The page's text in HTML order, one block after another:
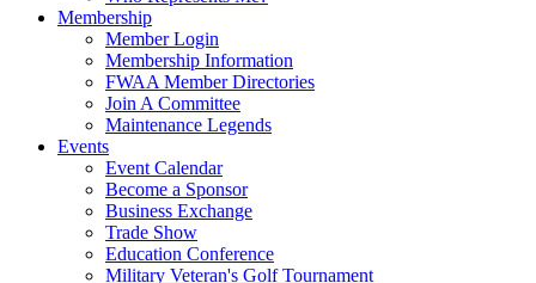
Membership
Member Login
Membership Information
FWAA Member Directories
Join A Committee
Maintenance Legends
Events
Event Calendar
Become a Sponsor
Business Exchange
Trade Show
Education Conference
Military Veteran's Golf Tournament